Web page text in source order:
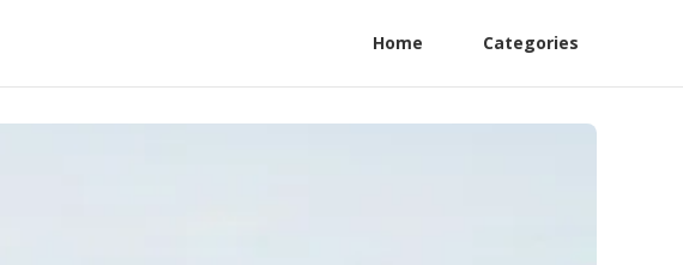
Home Categories